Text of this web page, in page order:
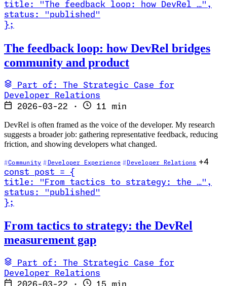
title : "The feedback loop: how DevRel …" ,
status :
"published"
} ;
The feedback loop: how DevRel bridges
community and product
Part of: The Strategic Case for
Developer Relations
2026-03-22
· 11 min
DevRel is often framed as the voice of the developer. My research
suggests a broader job: gathering representative feedback, reducing
friction, and showing developers what changed.
Community Developer Experience Developer Relations
+4
const
post =
{
title : "From tactics to strategy: the …" ,
status :
"published"
} ;
From tactics to strategy: the DevRel
measurement gap
Part of: The Strategic Case for
Developer Relations